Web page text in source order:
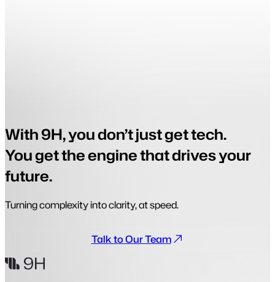
With 9H, you don’t just get tech.
You get the engine that drives your
future.
Turning complexity into clarity, at speed.
Talk to Our Team